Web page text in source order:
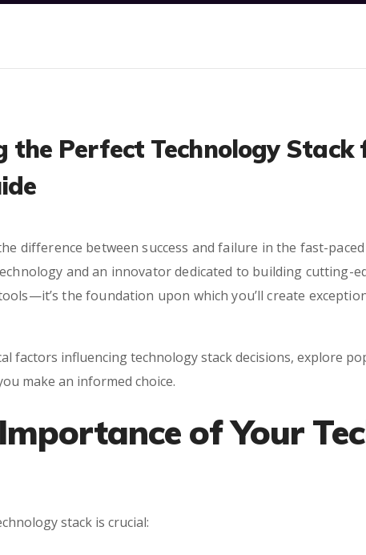
Perfect Technology Stack
difference between success and failure in the fast-
and an innovator dedicated to building cutting-
the foundation upon which you’ll create
factors influencing technology stack decisions, explore
make an informed choice.
of Your
stack is crucial: